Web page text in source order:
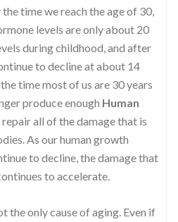
time we reach the age of 30,
levels are only about 20
during childhood, and after
to decline at about 14
time most of us are 30 years
produce enough Human
all of the damage that is
As our human growth
to decline, the damage that
to accelerate.
the only cause of aging. Even if